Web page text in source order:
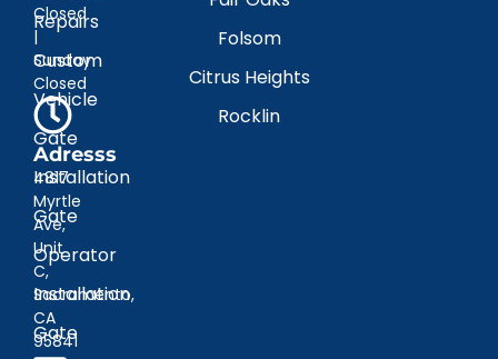
Closed
|
Sunday
Closed
Adresss
4817
Myrtle
Ave,
Unit
C,
Sacramento,
CA
95841
Repairs
Custom
Vehicle
Gate
Installation
Gate
Operator
Installation
Gate
Folsom
Citrus Heights
Rocklin